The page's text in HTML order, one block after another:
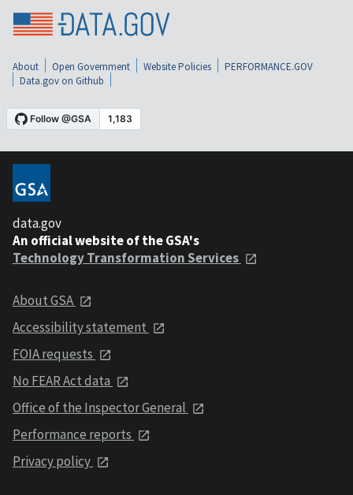
About Open Government Website Policies
PERFORMANCE.GOV
Data.gov on Github
data.gov
An official website of the GSA's
Technology Transformation Services
About GSA
Accessibility statement
FOIA requests
No FEAR Act data
Office of the Inspector General
Performance reports
Privacy policy